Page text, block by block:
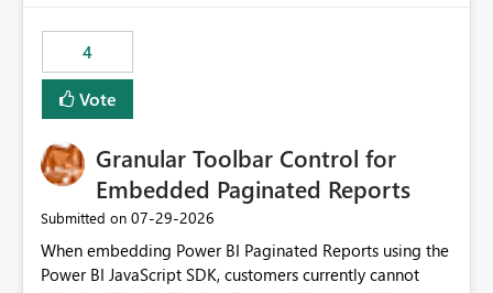
consuming artifacts. Receive alerts or take automated
actions when an artifact reaches its configured CU limit.
This enhancement would provide greater governance,
cost management, and workload isolation within Fabric
business-critical workloads on the same capacity.
4
Vote
Granular Toolbar Control for
Embedded Paginated Reports
Submitted on ‎07-29-2026
When embedding Power BI Paginated Reports using the
Power BI JavaScript SDK, customers currently cannot